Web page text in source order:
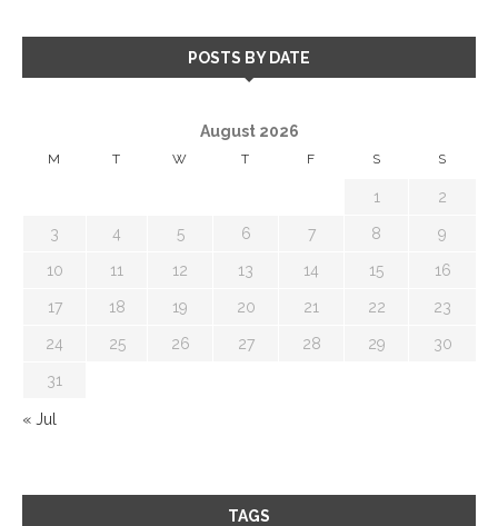
POSTS BY DATE
August 2026
M T W T F S S
1 2
3 4 5 6 7 8 9
10 11 12 13 14 15 16
17 18 19 20 21 22 23
24 25 26 27 28 29 30
31
« Jul
TAGS